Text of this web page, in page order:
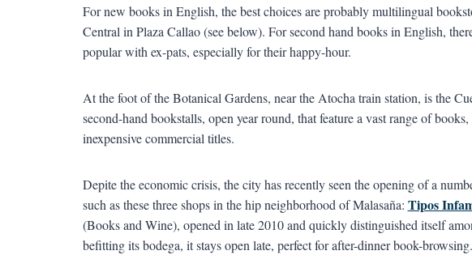
For new books in English, the best choices are probably multilingual
Central in Plaza Callao (see below). For second hand books in English,
popular with ex-pats, especially for their happy-hour.
At the foot of the Botanical Gardens, near the Atocha train station, is the
second-hand bookstalls, open year round, that feature a vast range of
inexpensive commercial titles.
Depite the economic crisis, the city has recently seen the opening of a
such as these three shops in the hip neighborhood of Malasaña: Tipos
(Books and Wine), opened in late 2010 and quickly distinguished itself
befitting its bodega, it stays open late, perfect for after-dinner book-